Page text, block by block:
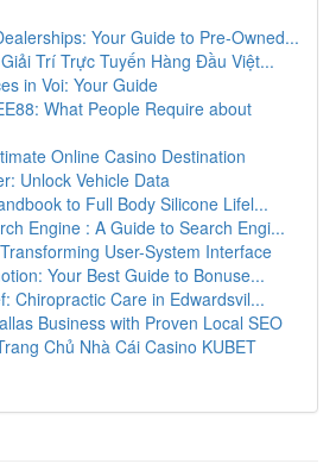
Your Guide to Pre-Owned...
Trí Trực Tuyến Hàng Đầu Việt...
in Voi: Your Guide
What People Require about
Online Casino Destination
Unlock Vehicle Data
to Full Body Silicone Lifel...
Engine : A Guide to Search Engi...
User-System Interface
Your Best Guide to Bonuse...
Chiropractic Care in Edwardsvil...
Business with Proven Local SEO
Chủ Nhà Cái Casino KUBET